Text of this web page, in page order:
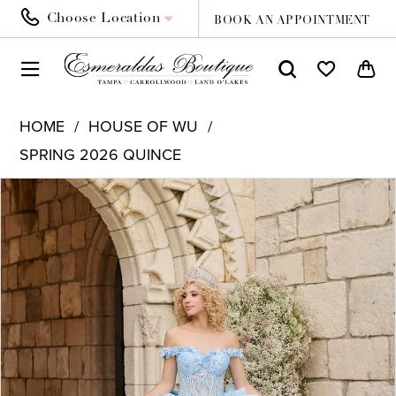
Choose Location BOOK AN APPOINTMENT
HOME
HOUSE OF WU
SPRING 2026 QUINCE
Products
Views
Carousel
Skip
to
end
PAUSE AUTOPLAY
PREVIOUS SLIDE
NEXT SLIDE
1
2
4
5